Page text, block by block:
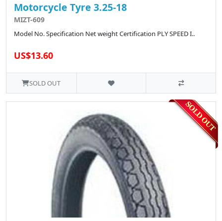
Motorcycle Tyre 3.25-18
MIZT-609
Model No. Specification Net weight Certification PLY SPEED I..
US$13.60
SOLD OUT